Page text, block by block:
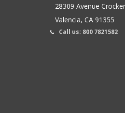
28309 Avenue Crocker
Valencia, CA 91355
Call us: 800 7821582